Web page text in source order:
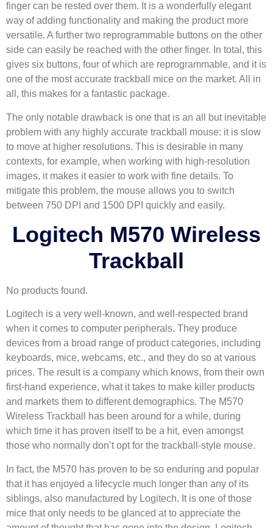
finger can be rested over them. It is a wonderfully elegant
way of adding functionality and making the product more
versatile. A further two reprogrammable buttons on the other
side can easily be reached with the other finger. In total, this
gives six buttons, four of which are reprogrammable, and it is
one of the most accurate trackball mice on the market. All in
all, this makes for a fantastic package.
The only notable drawback is one that is an all but inevitable
problem with any highly accurate trackball mouse: it is slow
to move at higher resolutions. This is desirable in many
contexts, for example, when working with high-resolution
images, it makes it easier to work with fine details. To
mitigate this problem, the mouse allows you to switch
between 750 DPI and 1500 DPI quickly and easily.
Logitech M570 Wireless
Trackball
No products found.
Logitech is a very well-known, and well-respected brand
when it comes to computer peripherals. They produce
devices from a broad range of product categories, including
keyboards, mice, webcams, etc., and they do so at various
prices. The result is a company which knows, from their own
first-hand experience, what it takes to make killer products
and markets them to different demographics. The M570
Wireless Trackball has been around for a while, during
which time it has proven itself to be a hit, even amongst
those who normally don’t opt for the trackball-style mouse.
In fact, the M570 has proven to be so enduring and popular
that it has enjoyed a lifecycle much longer than any of its
siblings, also manufactured by Logitech. It is one of those
mice that only needs to be glanced at to appreciate the